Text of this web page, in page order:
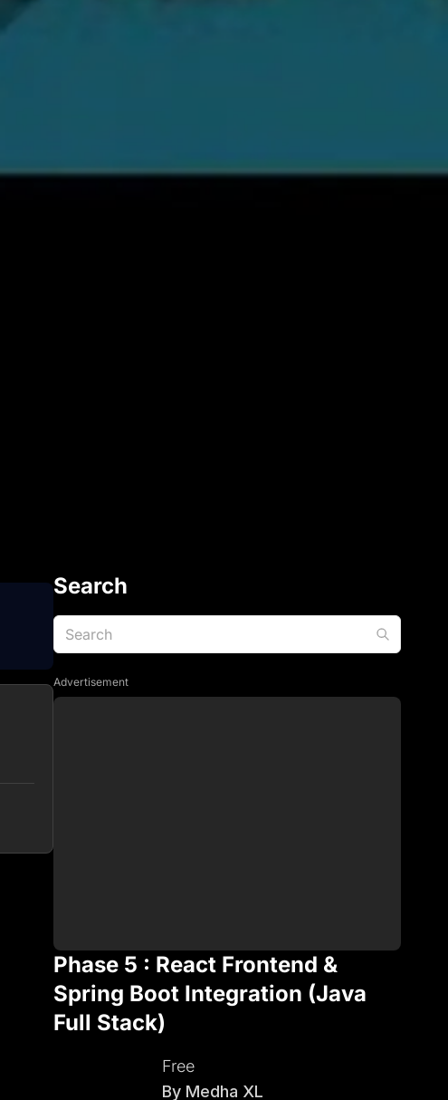
Search
Advertisement
Phase 5 : React Frontend &
Spring Boot Integration (Java
Full Stack)
Free
By Medha XL